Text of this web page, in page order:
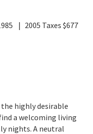
2005 Taxes $677
highly desirable
a welcoming living
nights. A neutral